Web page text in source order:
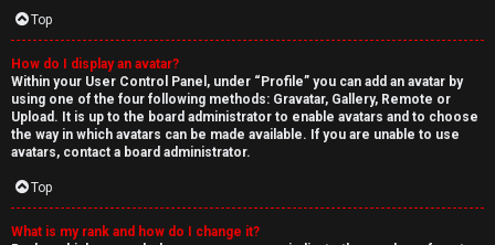
Top
How do I display an avatar?
Within your User Control Panel, under “Profile” you can add an avatar by
using one of the four following methods: Gravatar, Gallery, Remote or
Upload. It is up to the board administrator to enable avatars and to choose
the way in which avatars can be made available. If you are unable to use
avatars, contact a board administrator.
Top
What is my rank and how do I change it?